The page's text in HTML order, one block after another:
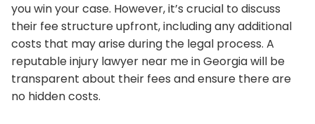
you win your case. However, it’s crucial to discuss
their fee structure upfront, including any additional
costs that may arise during the legal process. A
reputable injury lawyer near me in Georgia will be
transparent about their fees and ensure there are
no hidden costs.